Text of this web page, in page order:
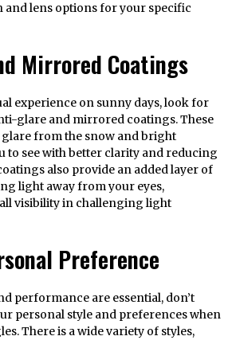
lens options for your specific
Mirrored Coatings
experience on sunny days, look for
glare and mirrored coatings. These
from the snow and bright
to see with better clarity and reducing
also provide an added layer of
light away from your eyes,
visibility in challenging light
Preference
performance are essential, don’t
personal style and preferences when
There is a wide variety of styles,